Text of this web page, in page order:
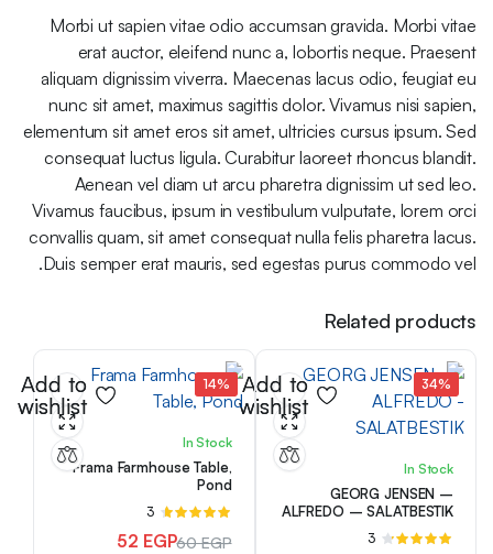
Morbi ut sapien vitae odio accumsan gravida. Morbi vitae
erat auctor, eleifend nunc a, lobortis neque. Praesent
aliquam dignissim viverra. Maecenas lacus odio, feugiat eu
nunc sit amet, maximus sagittis dolor. Vivamus nisi sapien,
elementum sit amet eros sit amet, ultricies cursus ipsum. Sed
consequat luctus ligula. Curabitur laoreet rhoncus blandit.
Aenean vel diam ut arcu pharetra dignissim ut sed leo.
Vivamus faucibus, ipsum in vestibulum vulputate, lorem orci
convallis quam, sit amet consequat nulla felis pharetra lacus.
Duis semper erat mauris, sed egestas purus commodo vel.
Related products
34%
Add to
wishlist
In Stock
GEORG JENSEN –
ALFREDO – SALATBESTIK
تم
3
14%
Add to
wishlist
In Stock
Frama Farmhouse Table,
Pond
تم
3
60EGP
52 EGP